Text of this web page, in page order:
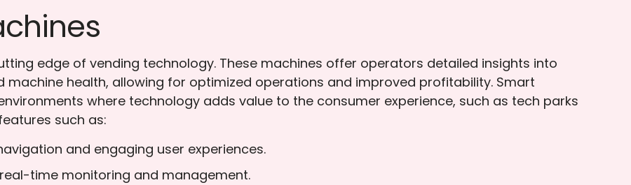
edge of vending technology. These machines offer operators detailed insights into
machine health, allowing for optimized operations and improved profitability. Smart
where technology adds value to the consumer experience, such as tech parks
such as:
and engaging user experiences.
time monitoring and management.